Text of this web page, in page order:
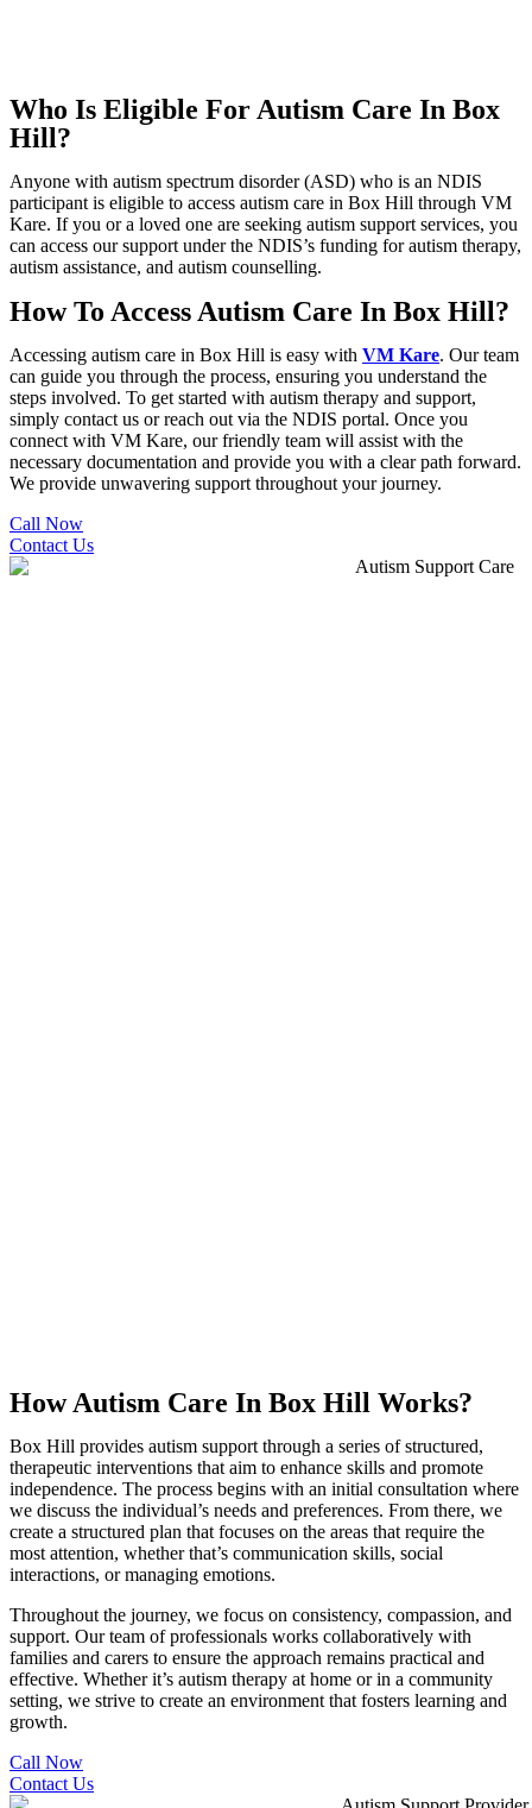
Who Is Eligible For Autism Care In Box
Hill?
Anyone with autism spectrum disorder (ASD) who is an NDIS
participant is eligible to access autism care in Box Hill through VM
Kare. If you or a loved one are seeking autism support services, you
can access our support under the NDIS’s funding for autism therapy,
autism assistance, and autism counselling.
How To Access Autism Care In Box Hill?
Accessing autism care in Box Hill is easy with VM Kare. Our team
can guide you through the process, ensuring you understand the
steps involved. To get started with autism therapy and support,
simply contact us or reach out via the NDIS portal. Once you
connect with VM Kare, our friendly team will assist with the
necessary documentation and provide you with a clear path forward.
We provide unwavering support throughout your journey.
Call Now
Contact Us
How Autism Care In Box Hill Works?
Box Hill provides autism support through a series of structured,
therapeutic interventions that aim to enhance skills and promote
independence. The process begins with an initial consultation where
we discuss the individual’s needs and preferences. From there, we
create a structured plan that focuses on the areas that require the
most attention, whether that’s communication skills, social
interactions, or managing emotions.
Throughout the journey, we focus on consistency, compassion, and
support. Our team of professionals works collaboratively with
families and carers to ensure the approach remains practical and
effective. Whether it’s autism therapy at home or in a community
setting, we strive to create an environment that fosters learning and
growth.
Call Now
Contact Us